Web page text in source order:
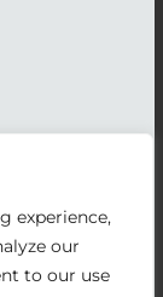
experience,
our
to our use